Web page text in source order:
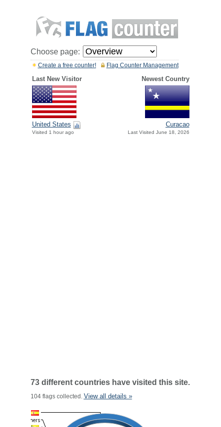
Choose page:
Flag Counter Management
Create a free counter!
Last New Visitor Newest Country
United States
Visited 1 hour ago
Curacao
Last Visited June 18, 2026
73 different countries have visited this site.
104 flags collected. View all details »